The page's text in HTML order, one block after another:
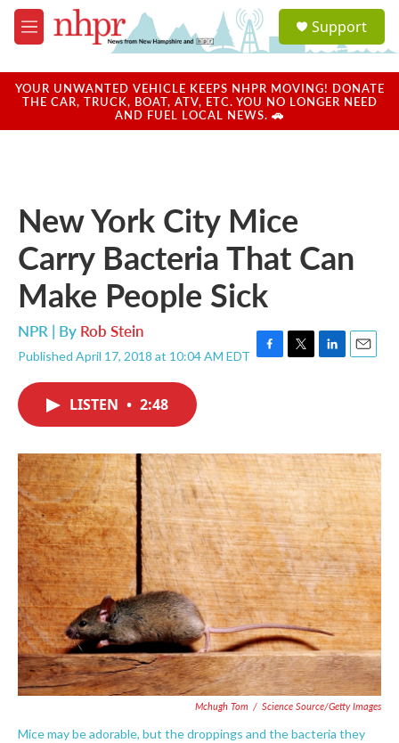
Skip to main content
M
e
u
a
u
Support
YOUR UNWANTED VEHICLE KEEPS NHPR MOVING! DONATE
THE CAR, TRUCK, BOAT, ATV, ETC. YOU NO LONGER NEED
AND FUEL LOCAL NEWS. 🚗
New York City Mice
Carry Bacteria That Can
Make People Sick
NPR | By Rob Stein
Published April 17, 2018 at 10:04 AM EDT F
o
k
T
r
L
I
n
E
LISTEN • 2:48
Mchugh Tom / Science Source/Getty Images
Mice may be adorable, but the droppings and the bacteria they